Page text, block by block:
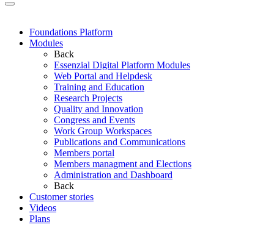
Foundations Platform
Modules
Back
Essenzial Digital Platform Modules
Web Portal and Helpdesk
Training and Education
Research Projects
Quality and Innovation
Congress and Events
Work Group Workspaces
Publications and Communications
Members portal
Members managment and Elections
Administration and Dashboard
Back
Customer stories
Videos
Plans